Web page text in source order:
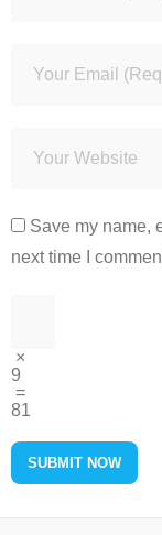
Save my name,
next time I
×
9
=
81